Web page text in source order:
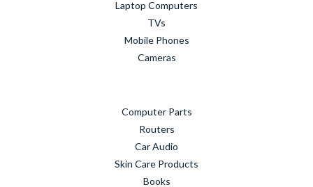
Laptop Computers
TVs
Mobile Phones
Cameras
Computer Parts
Routers
Car Audio
Skin Care Products
Books